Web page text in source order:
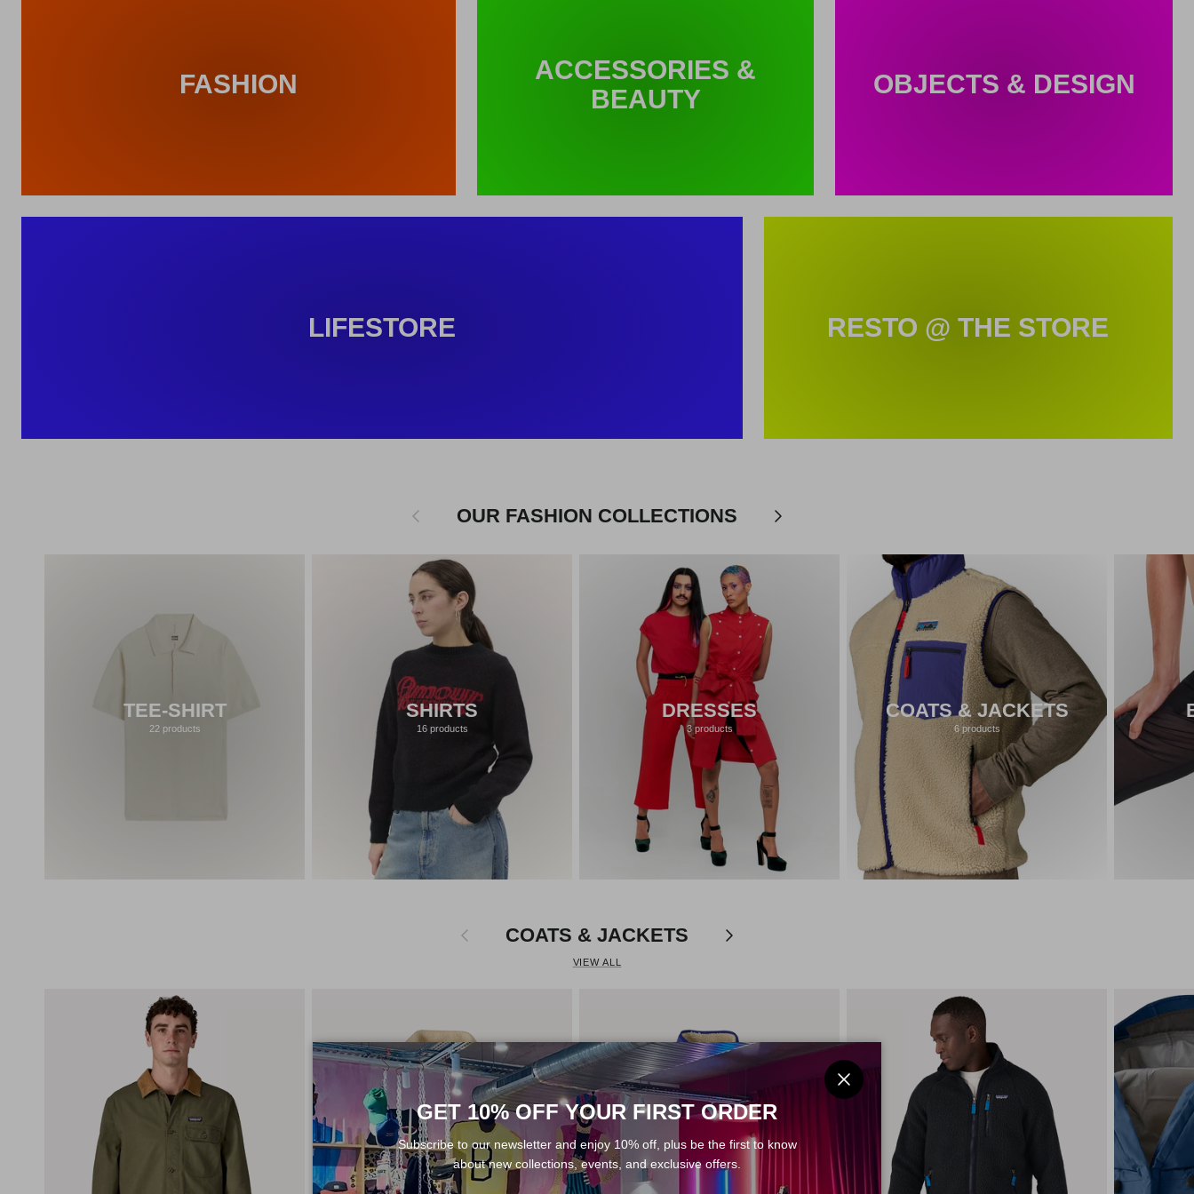
FASHION
ACCESSORIES &
BEAUTY
OBJECTS & DESIGN
LIFESTORE RESTO @ THE STORE
Previous OUR FASHION COLLECTIONS Next
TEE-SHIRT
22 products
SHIRTS
16 products
DRESSES
3 products
COATS & JACKETS
6 products
Previous COATS & JACKETS Next
VIEW ALL
Close
GET 10% OFF YOUR FIRST ORDER
Subscribe to our newsletter and enjoy 10% off, plus be the first to know
about new collections, events, and exclusive offers.